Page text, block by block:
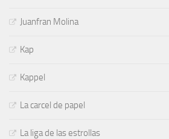
Juanfran Molina
Kap
Kappel
La carcel de papel
La liga de las estrollas